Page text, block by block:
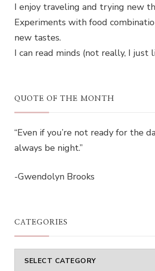
I enjoy traveling and trying new
Experiments with food
new tastes.
I can read minds (not really, I just
QUOTE OF THE MONTH
“Even if you’re not ready for the
always be night.”
-Gwendolyn Brooks
CATEGORIES
Categories